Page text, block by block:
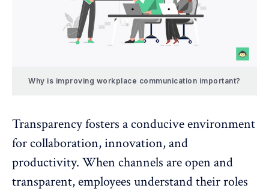
Why is improving workplace communication important?
Transparencyfosters a conducive environment
for collaboration, innovation, and
productivity. When channels are open and
transparent, employees understand their roles